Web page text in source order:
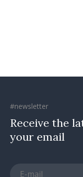
#newsletter
Receive the
your email